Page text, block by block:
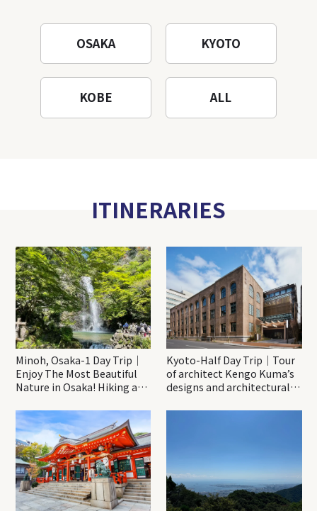
OSAKA KYOTO
KOBE ALL
ITINERARIES
Minoh, Osaka-1 Day Trip｜
Enjoy The Most Beautiful
Nature in Osaka! Hiking at
Katsuo-ji Temple
Kyoto-Half Day Trip｜Tour
of architect Kengo Kuma’s
designs and architectural